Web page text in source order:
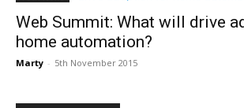
Web Summit: What will drive
home automation?
Marty - 5th November 2015